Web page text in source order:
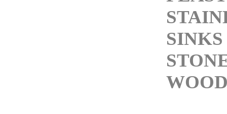
SINKS